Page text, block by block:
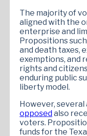
The majority of
aligned with the
enterprise and
Propositions
and death taxes,
exemptions, and
rights and
enduring public
liberty model.
However,
opposed also
voters.
funds for the